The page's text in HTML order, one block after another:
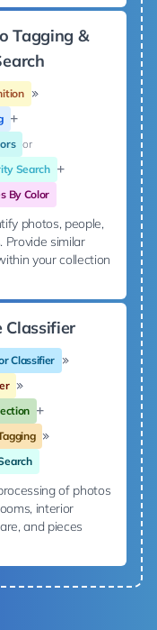
Tagging &
or
Search
By Color
photos, people,
Provide similar
your collection
Classifier
Classifier
of photos
interior
and pieces